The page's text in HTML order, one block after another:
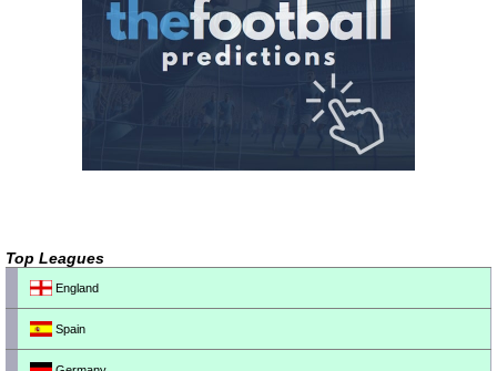
Top Leagues
England
Spain